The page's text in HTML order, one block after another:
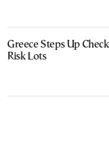
Greece Steps Up
Risk Lots